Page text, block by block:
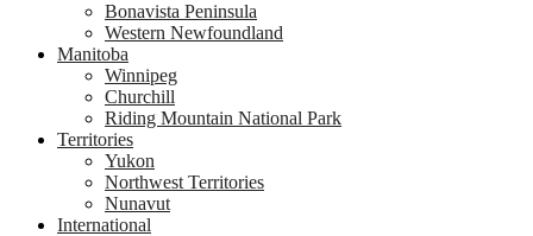
Bonavista Peninsula
Western Newfoundland
Manitoba
Winnipeg
Churchill
Riding Mountain National Park
Territories
Yukon
Northwest Territories
Nunavut
International